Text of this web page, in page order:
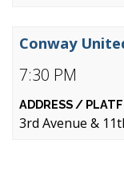
7:30 PM
Conway
3rd Avenue &